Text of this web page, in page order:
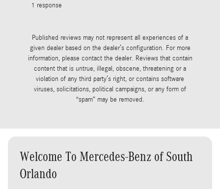
1 response
Published reviews may not represent all experiences of a
given dealer based on the dealer’s configuration. For more
information, please contact the dealer. Reviews that contain
content that is untrue, illegal, obscene, threatening or a
violation of any third party’s right, or contains software
viruses, solicitations, political campaigns, or any form of
“spam” may be removed.
Welcome To Mercedes-Benz of South
Orlando